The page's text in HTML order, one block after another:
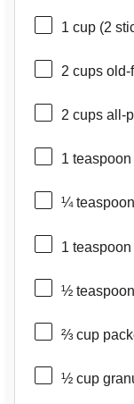
1 cup (2
2 cups old-
2 cups all-
1 teaspoon
¼ teaspoon
1 teaspoon
½ teaspoon
⅔ cup
½ cup